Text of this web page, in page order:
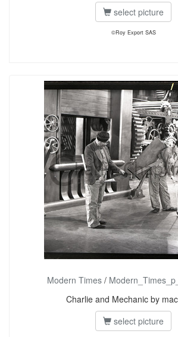
select picture
©Roy Export SAS
Modern Times/
Charlie and Mechanic by
select picture